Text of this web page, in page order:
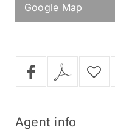
Google Map
Agent info